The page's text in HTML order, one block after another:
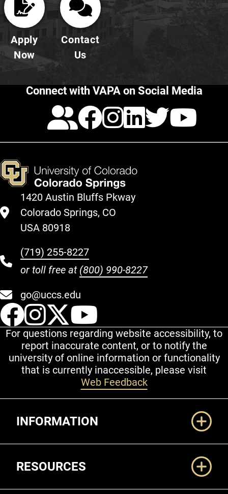
Apply
Now
Contact
Us
Connect with VAPA on Social Media
Calendar
Facebook
1420 Austin Bluffs Pkway
Colorado Springs, CO
USA 80918
(719) 255-8227
or toll free at (800) 990-8227
go@uccs.edu
UCCS Facebook
UCCS Instagram
UCCS Twitter
For questions regarding website accessibility, to
report inaccurate content, or to notify the
university of online information or functionality
that is currently inaccessible, please visit
Web Feedback
INFORMATION
RESOURCES